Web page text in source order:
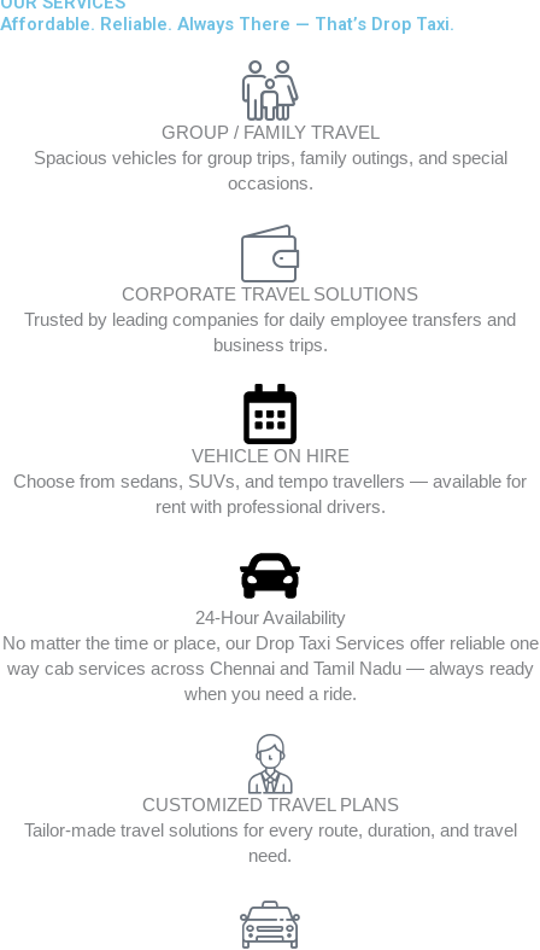
Affordable. Reliable. Always There — That’s Drop Taxi.
GROUP / FAMILY TRAVEL
Spacious vehicles for group trips, family outings, and special
occasions.
CORPORATE TRAVEL SOLUTIONS
Trusted by leading companies for daily employee transfers and
business trips.
VEHICLE ON HIRE
Choose from sedans, SUVs, and tempo travellers — available for
rent with professional drivers.
24-Hour Availability
No matter the time or place, our Drop Taxi Services offer reliable one
way cab services across Chennai and Tamil Nadu — always ready
when you need a ride.
CUSTOMIZED TRAVEL PLANS
Tailor-made travel solutions for every route, duration, and travel
need.